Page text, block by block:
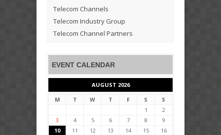
Telecom Channels
Telecom Industry Group
Telecom Channel Partners
EVENT CALENDAR
AUGUST 2026
M
T W T F S
S
1
2
3
4 5 6 7 8
9
10
11 12 13 14 15
16